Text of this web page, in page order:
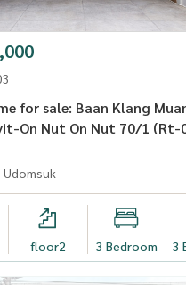
for sale: Baan Klang
On Nut On Nut 70/1 (Rt-
floor2 3 Bedroom 3